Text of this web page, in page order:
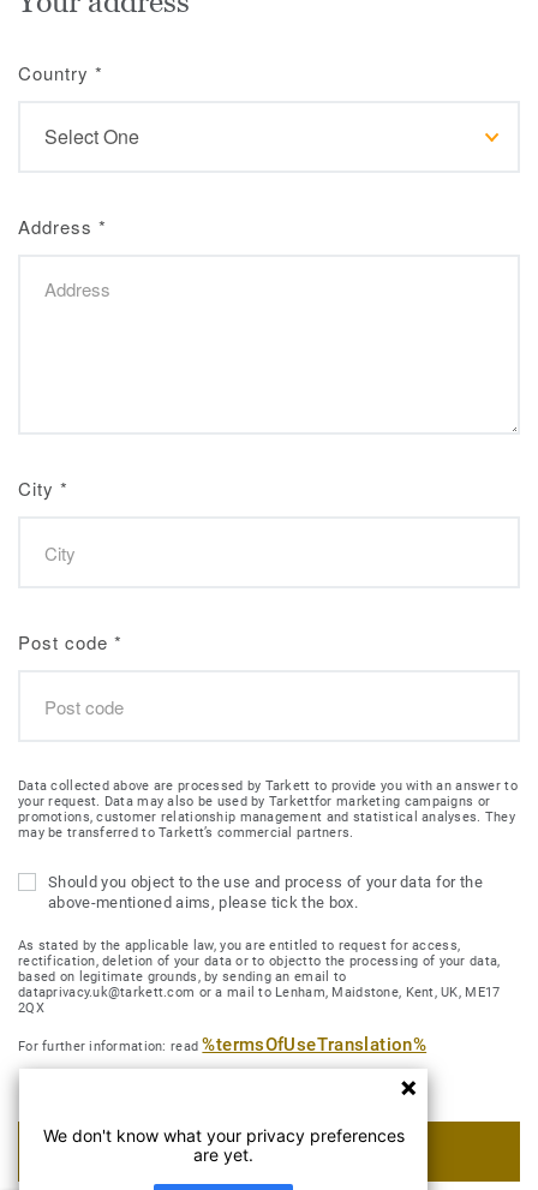
Country *
Address *
City *
Post code *
Data collected above are processed by Tarkett to provide you with an answer to
your request. Data may also be used by Tarkettfor marketing campaigns or
promotions, customer relationship management and statistical analyses. They
may be transferred to Tarkett’s commercial partners.
Should you object to the use and process of your data for the
above-mentioned aims, please tick the box.
As stated by the applicable law, you are entitled to request for access,
rectification, deletion of your data or to objectto the processing of your data,
based on legitimate grounds, by sending an email to
dataprivacy.uk@tarkett.com or a mail to Lenham, Maidstone, Kent, UK, ME17
2QX
For further information: read%termsOfUseTranslation%
SUBMIT MY REQUEST
We don't know what your privacy preferences
are yet.